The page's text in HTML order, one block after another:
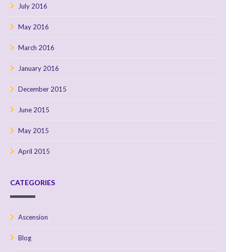
July 2016
May 2016
March 2016
January 2016
December 2015
June 2015
May 2015
April 2015
CATEGORIES
Ascension
Blog